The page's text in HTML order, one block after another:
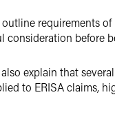
requirements
consideration before
explain that
to ERISA claims,